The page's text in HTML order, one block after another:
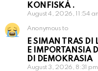
KONFISKÁ .
August 4, 2026, 11:54
Anonymous to
E SIMAN TRAS DI
E IMPORTANSIA
DI DEMOKRASIA
August 3, 2026, 8:31 pm